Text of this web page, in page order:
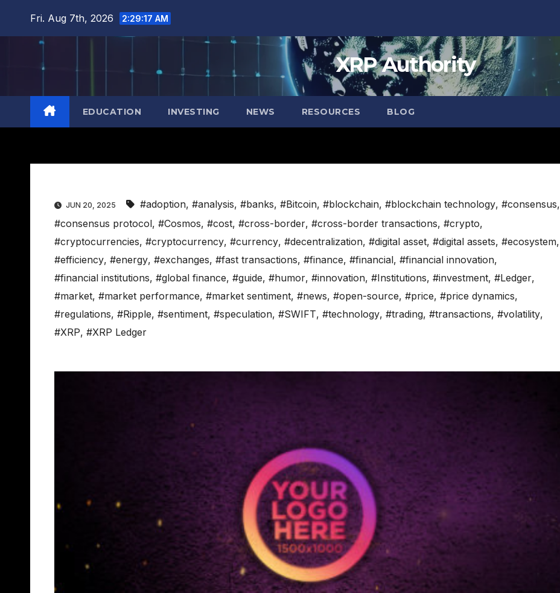
Fri. Aug 7th, 2026 2:29:18 AM
XRP Authority
EDUCATION INVESTING NEWS RESOURCES BLOG
JUN 20, 2025 #adoption, #analysis, #banks, #Bitcoin, #blockchain, #blockchain technology, #consensus,
#consensus protocol, #Cosmos, #cost, #cross-border, #cross-border transactions, #crypto,
#cryptocurrencies, #cryptocurrency, #currency, #decentralization, #digital asset, #digital assets, #ecosystem,
#efficiency, #energy, #exchanges, #fast transactions, #finance, #financial, #financial innovation,
#financial institutions, #global finance, #guide, #humor, #innovation, #Institutions, #investment, #Ledger,
#market, #market performance, #market sentiment, #news, #open-source, #price, #price dynamics,
#regulations, #Ripple, #sentiment, #speculation, #SWIFT, #technology, #trading, #transactions, #volatility,
#XRP, #XRP Ledger